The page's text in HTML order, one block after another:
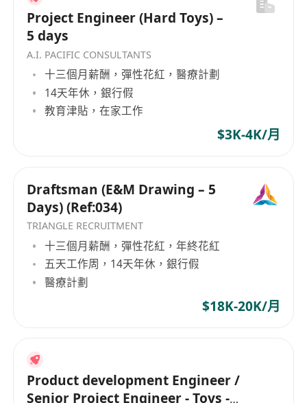
Project Engineer (Hard Toys) –
5 days
A.I. PACIFIC CONSULTANTS
十三個月薪酬，彈性花紅，醫療計劃
14天年休，銀行假
教育津貼，在家工作
$3K-4K/月
Draftsman (E&M Drawing – 5
Days) (Ref:034)
TRIANGLE RECRUITMENT
十三個月薪酬，彈性花紅，年終花紅
五天工作周，14天年休，銀行假
醫療計劃
$18K-20K/月
Product development Engineer /
Senior Project Engineer - Toys -